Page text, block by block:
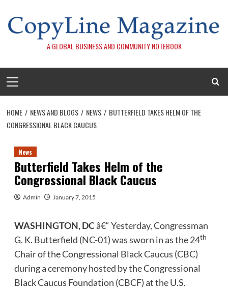
content
A GLOBAL BUSINESS AND COMMUNITY NOTEBOOK
Menu
HOME NEWS AND BLOGS NEWS
BUTTERFIELD TAKES HELM OF THE
CONGRESSIONAL BLACK CAUCUS
News
Butterfield Takes Helm of the
Congressional Black Caucus
Admin January 7, 2015
WASHINGTON, DCâ€“ Yesterday, Congressman
G. K. Butterfield (NC-01) was sworn in as the 24th
Chair of the Congressional Black Caucus (CBC)
during a ceremony hosted by the Congressional
Black Caucus Foundation (CBCF) at the U.S.